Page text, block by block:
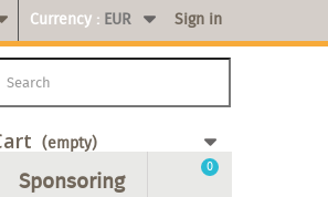
Sign in
Currency : EUR
(empty)
Sponsoring 0